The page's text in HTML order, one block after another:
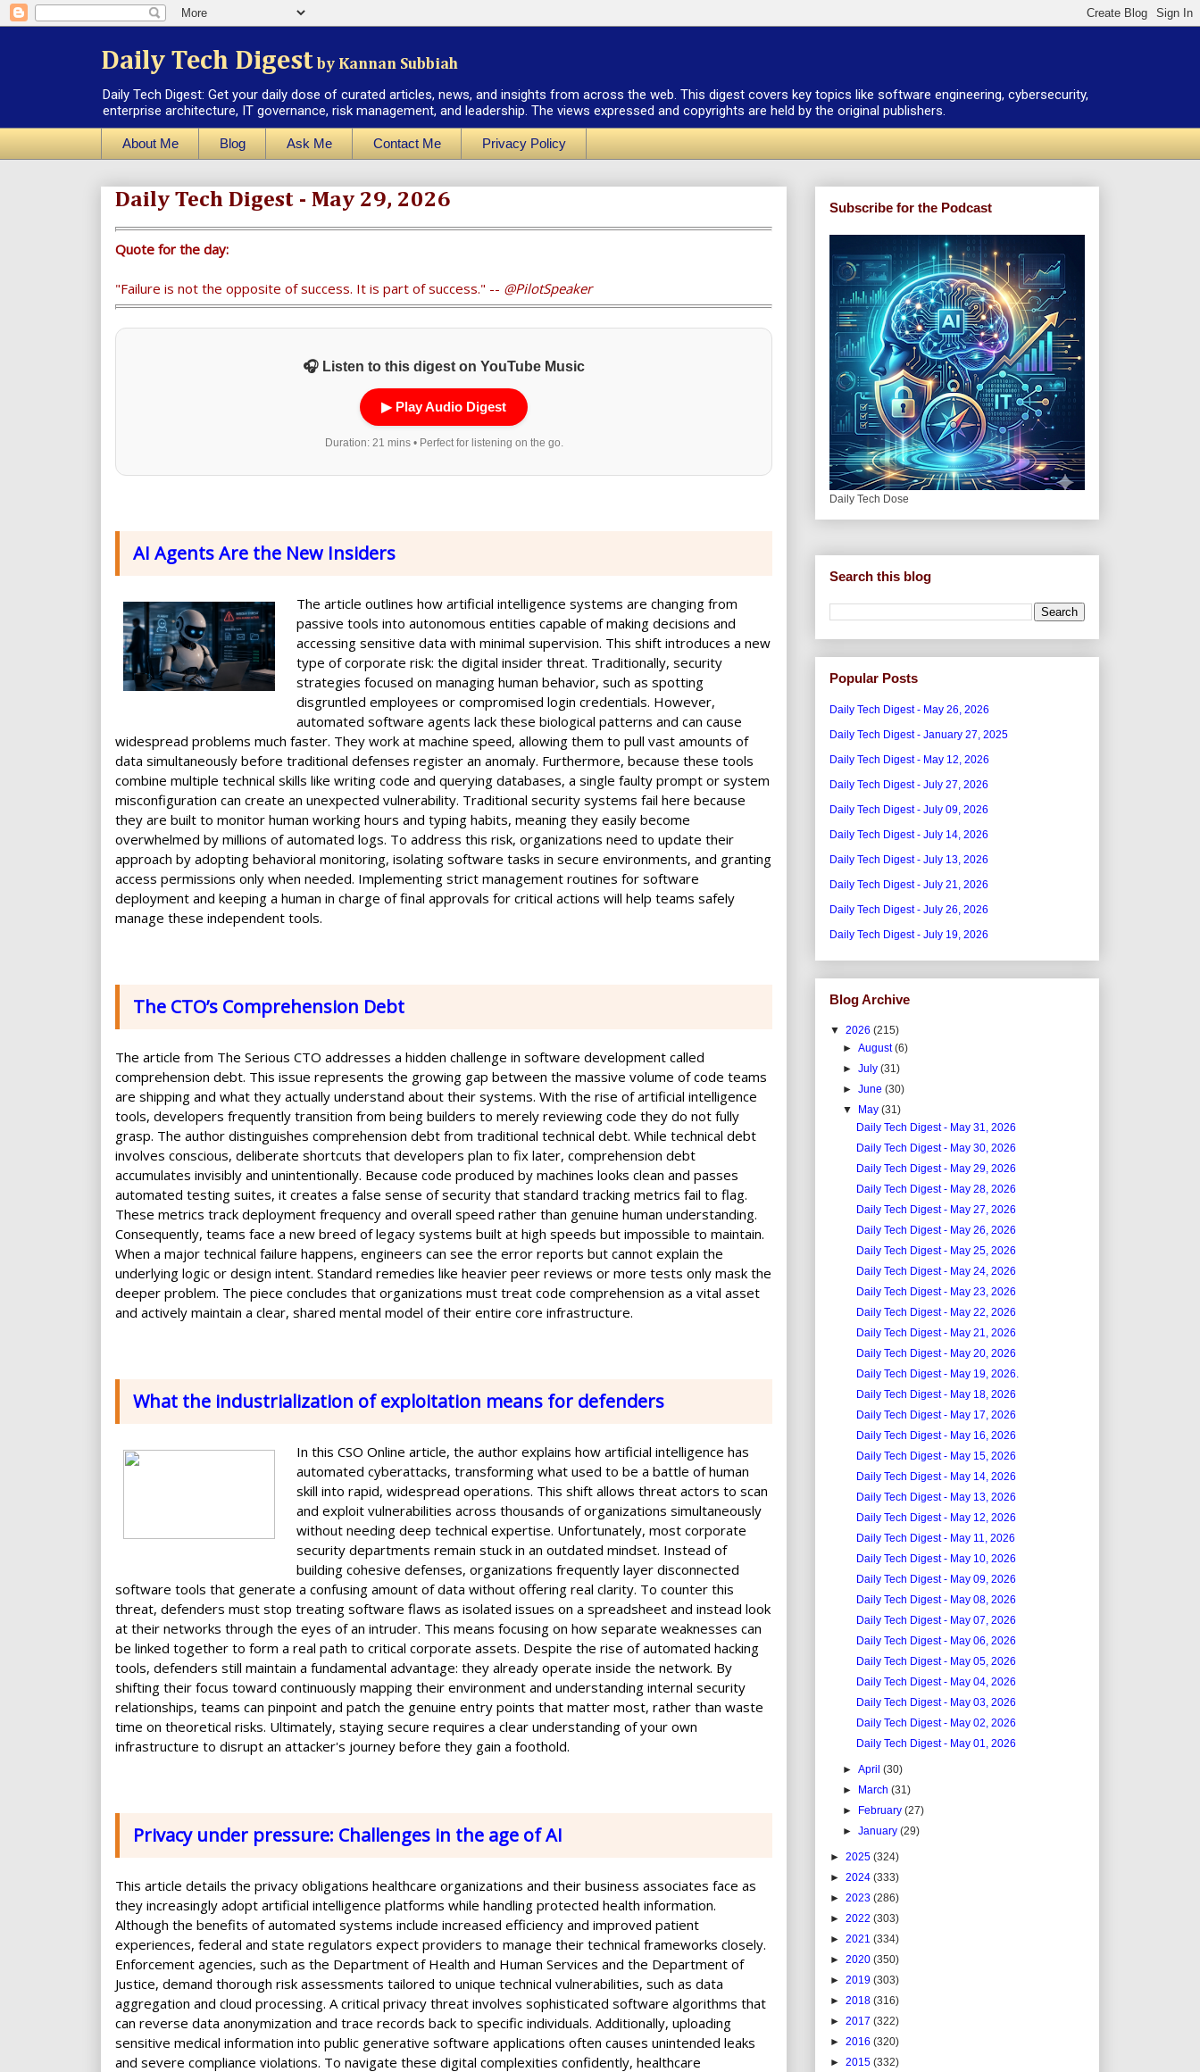
Daily Tech Digest by Kannan Subbiah
Daily Tech Digest: Get your daily dose of curated articles, news, and insights from across the web. This digest covers key topics like software engineering, cybersecurity,
enterprise architecture, IT governance, risk management, and leadership. The views expressed and copyrights are held by the original publishers.
About Me Blog Ask Me Contact Me Privacy Policy
Daily Tech Digest - May 29, 2026
Quote for the day:
"Failure is not the opposite of success. It is part of success." -- @PilotSpeaker
🎧 Listen to this digest on YouTube Music
▶ Play Audio Digest
Duration: 21 mins • Perfect for listening on the go.
AI Agents Are the New Insiders
The article outlines how artificial intelligence systems are changing from
passive tools into autonomous entities capable of making decisions and
accessing sensitive data with minimal supervision. This shift introduces a new
type of corporate risk: the digital insider threat. Traditionally, security
strategies focused on managing human behavior, such as spotting
disgruntled employees or compromised login credentials. However,
automated software agents lack these biological patterns and can cause
widespread problems much faster. They work at machine speed, allowing them to pull vast amounts of
data simultaneously before traditional defenses register an anomaly. Furthermore, because these tools
combine multiple technical skills like writing code and querying databases, a single faulty prompt or system
misconfiguration can create an unexpected vulnerability. Traditional security systems fail here because
they are built to monitor human working hours and typing habits, meaning they easily become
overwhelmed by millions of automated logs. To address this risk, organizations need to update their
approach by adopting behavioral monitoring, isolating software tasks in secure environments, and granting
access permissions only when needed. Implementing strict management routines for software
deployment and keeping a human in charge of final approvals for critical actions will help teams safely
manage these independent tools.
The CTO’s Comprehension Debt
The article from The Serious CTO addresses a hidden challenge in software development called
comprehension debt. This issue represents the growing gap between the massive volume of code teams
are shipping and what they actually understand about their systems. With the rise of artificial intelligence
tools, developers frequently transition from being builders to merely reviewing code they do not fully
grasp. The author distinguishes comprehension debt from traditional technical debt. While technical debt
involves conscious, deliberate shortcuts that developers plan to fix later, comprehension debt
accumulates invisibly and unintentionally. Because code produced by machines looks clean and passes
automated testing suites, it creates a false sense of security that standard tracking metrics fail to flag.
These metrics track deployment frequency and overall speed rather than genuine human understanding.
Consequently, teams face a new breed of legacy systems built at high speeds but impossible to maintain.
When a major technical failure happens, engineers can see the error reports but cannot explain the
underlying logic or design intent. Standard remedies like heavier peer reviews or more tests only mask the
deeper problem. The piece concludes that organizations must treat code comprehension as a vital asset
and actively maintain a clear, shared mental model of their entire core infrastructure.
What the industrialization of exploitation means for defenders
In this CSO Online article, the author explains how artificial intelligence has
automated cyberattacks, transforming what used to be a battle of human
skill into rapid, widespread operations. This shift allows threat actors to scan
and exploit vulnerabilities across thousands of organizations simultaneously
without needing deep technical expertise. Unfortunately, most corporate
security departments remain stuck in an outdated mindset. Instead of
building cohesive defenses, organizations frequently layer disconnected
software tools that generate a confusing amount of data without offering real clarity. To counter this
threat, defenders must stop treating software flaws as isolated issues on a spreadsheet and instead look
at their networks through the eyes of an intruder. This means focusing on how separate weaknesses can
be linked together to form a real path to critical corporate assets. Despite the rise of automated hacking
tools, defenders still maintain a fundamental advantage: they already operate inside the network. By
shifting their focus toward continuously mapping their environment and understanding internal security
relationships, teams can pinpoint and patch the genuine entry points that matter most, rather than waste
time on theoretical risks. Ultimately, staying secure requires a clear understanding of your own
infrastructure to disrupt an attacker's journey before they gain a foothold.
Privacy under pressure: Challenges in the age of AI
This article details the privacy obligations healthcare organizations and their business associates face as
they increasingly adopt artificial intelligence platforms while handling protected health information.
Although the benefits of automated systems include increased efficiency and improved patient
experiences, federal and state regulators expect providers to manage their technical frameworks closely.
Enforcement agencies, such as the Department of Health and Human Services and the Department of
Justice, demand thorough risk assessments tailored to unique technical vulnerabilities, such as data
aggregation and cloud processing. A critical privacy threat involves sophisticated software algorithms that
can reverse data anonymization and trace records back to specific individuals. Additionally, uploading
sensitive medical information into public generative software applications often causes unintended leaks
and severe compliance violations. To navigate these digital complexities confidently, healthcare
Subscribe for the Podcast
Daily Tech Dose
Search this blog
Popular Posts
Daily Tech Digest - May 26, 2026
Daily Tech Digest - January 27, 2025
Daily Tech Digest - May 12, 2026
Daily Tech Digest - July 27, 2026
Daily Tech Digest - July 09, 2026
Daily Tech Digest - July 14, 2026
Daily Tech Digest - July 13, 2026
Daily Tech Digest - July 21, 2026
Daily Tech Digest - July 26, 2026
Daily Tech Digest - July 19, 2026
Blog Archive
▼ 2026 (215)
►August(6)
►July(31)
►June(30)
▼
May(31)
Daily Tech Digest - May 31, 2026
Daily Tech Digest - May 30, 2026
Daily Tech Digest - May 29, 2026
Daily Tech Digest - May 28, 2026
Daily Tech Digest - May 27, 2026
Daily Tech Digest - May 26, 2026
Daily Tech Digest - May 25, 2026
Daily Tech Digest - May 24, 2026
Daily Tech Digest - May 23, 2026
Daily Tech Digest - May 22, 2026
Daily Tech Digest - May 21, 2026
Daily Tech Digest - May 20, 2026
Daily Tech Digest - May 19, 2026.
Daily Tech Digest - May 18, 2026
Daily Tech Digest - May 17, 2026
Daily Tech Digest - May 16, 2026
Daily Tech Digest - May 15, 2026
Daily Tech Digest - May 14, 2026
Daily Tech Digest - May 13, 2026
Daily Tech Digest - May 12, 2026
Daily Tech Digest - May 11, 2026
Daily Tech Digest - May 10, 2026
Daily Tech Digest - May 09, 2026
Daily Tech Digest - May 08, 2026
Daily Tech Digest - May 07, 2026
Daily Tech Digest - May 06, 2026
Daily Tech Digest - May 05, 2026
Daily Tech Digest - May 04, 2026
Daily Tech Digest - May 03, 2026
Daily Tech Digest - May 02, 2026
Daily Tech Digest - May 01, 2026
►April(30)
►
March(31)
►
February(27)
►January(29)
► 2025 (324)
► 2024 (333)
► 2023 (286)
► 2022 (303)
► 2021 (334)
► 2020 (350)
► 2019 (303)
► 2018 (316)
► 2017 (322)
► 2016 (320)
► 2015 (332)